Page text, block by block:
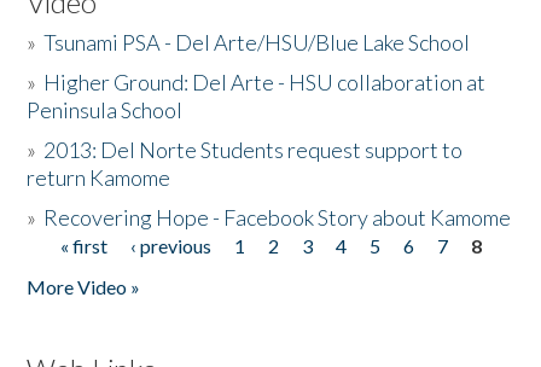
»Tsunami PSA - Del Arte/HSU/Blue Lake School
» Higher Ground: Del Arte - HSU collaboration at
Peninsula School
» 2013: Del Norte Students request support to
return Kamome
» Recovering Hope - Facebook Story about Kamome
Pages
« first ‹ previous 1 2 3 4 5 6 7
8
More Video »